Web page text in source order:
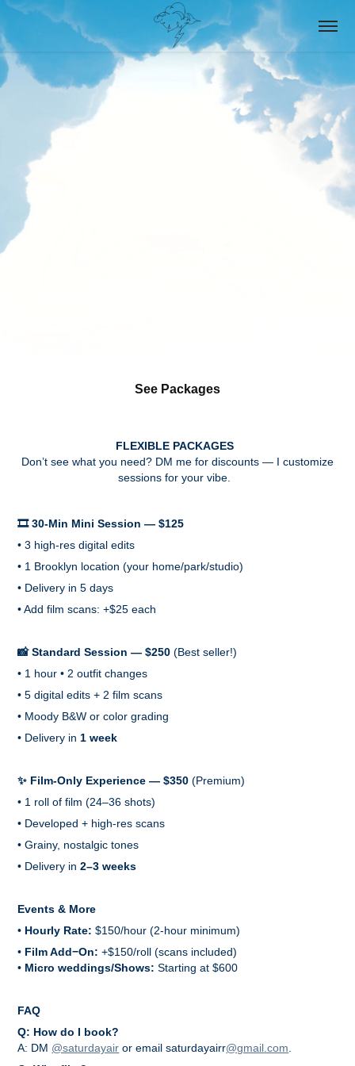
See Packages
FLEXIBLE PACKAGES
Don’t see what you need? DM me for discounts — I customize
sessions for your vibe.
🎞️ 30-Min Mini Session — $125
• 3 high-res digital edits
• 1 Brooklyn location (your home/park/studio)
• Delivery in 5 days
• Add film scans: +$25 each
📸 Standard Session — $250 (Best seller!)
• 1 hour • 2 outfit changes
• 5 digital edits + 2 film scans
• Moody B&W or color grading
• Delivery in 1 week
✨ Film-Only Experience — $350(Premium)
• 1 roll of film (24–36 shots)
• Developed + high-res scans
• Grainy, nostalgic tones
• Delivery in2–3 weeks
Events & More
• Hourly Rate: $150/hour (2-hour minimum)
• Film Add−On:+$150/roll (scans included)
• Micro weddings/Shows:Starting at $600
FAQ
Q: How do I book?
A: DM @saturdayair or email saturdayairr@gmail.com